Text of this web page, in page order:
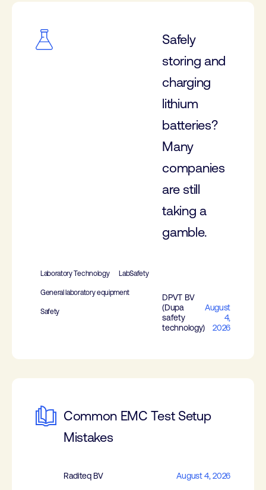
Safely
storing and
charging
lithium
batteries?
Many
companies
are still
taking a
gamble.
Laboratory Technology LabSafety
General laboratory equipment
Safety
DPVT BV
(Dupa
safety
technology)
August
4,
2026
Common EMC Test Setup
Mistakes
Raditeq BV August 4, 2026